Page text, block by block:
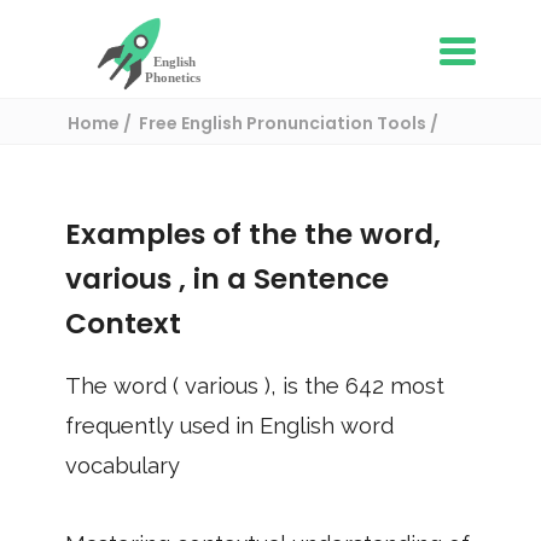
Home
Free English Pronunciation Tools
Examples of the the word,
various , in a Sentence
Context
The word ( various ), is the 642 most
frequently used in English word
vocabulary